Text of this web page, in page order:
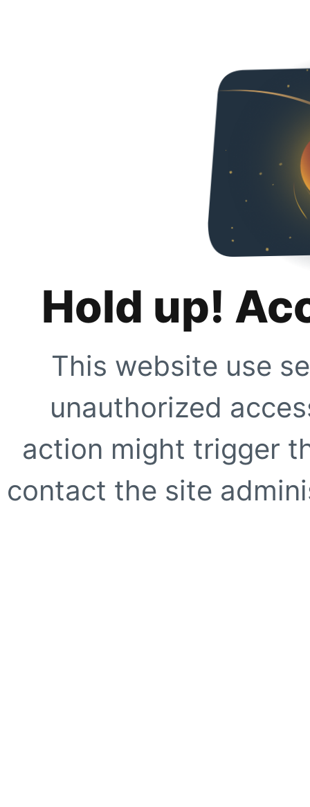
Hold up!
This website use
unauthorized
action might trigger
contact the site